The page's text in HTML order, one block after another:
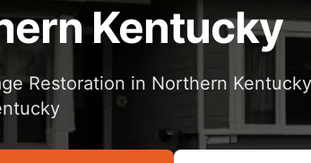
Kentucky
Restoration in Northern